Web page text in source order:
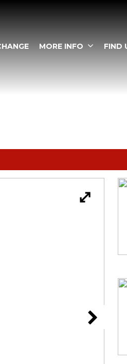
MORE INFO FIND